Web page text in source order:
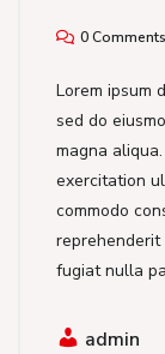
0 Comments
Lorem ipsum
sed do
magna
exercitation
commodo
fugiat nulla
admin